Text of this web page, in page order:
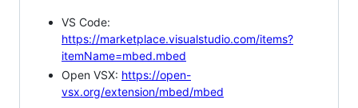
VS Code:
https://marketplace.visualstudio.com/items?
itemName=mbed.mbed
Open VSX: https://open-
vsx.org/extension/mbed/mbed